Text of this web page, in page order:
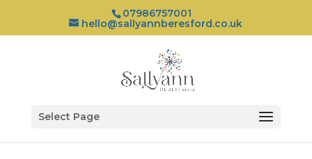
07986757001
hello@sallyannberesford.co.uk
Select Page